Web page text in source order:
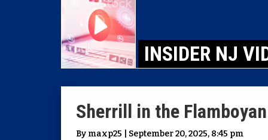
INSIDER NJ
Sherrill in the Flamboyan
By maxp25 | September 20, 2025, 8:45 pm